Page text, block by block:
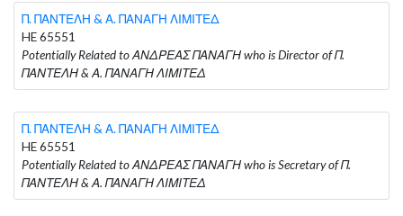
Π. ΠΑΝΤΕΛΗ & Α. ΠΑΝΑΓΗ ΛΙΜΙΤΕΔ
HE 65551
Potentially Related to ΑΝΔΡΕΑΣ ΠΑΝΑΓΗ who is Director of Π.
ΠΑΝΤΕΛΗ & Α. ΠΑΝΑΓΗ ΛΙΜΙΤΕΔ
Π. ΠΑΝΤΕΛΗ & Α. ΠΑΝΑΓΗ ΛΙΜΙΤΕΔ
HE 65551
Potentially Related to ΑΝΔΡΕΑΣ ΠΑΝΑΓΗ who is Secretary of Π.
ΠΑΝΤΕΛΗ & Α. ΠΑΝΑΓΗ ΛΙΜΙΤΕΔ